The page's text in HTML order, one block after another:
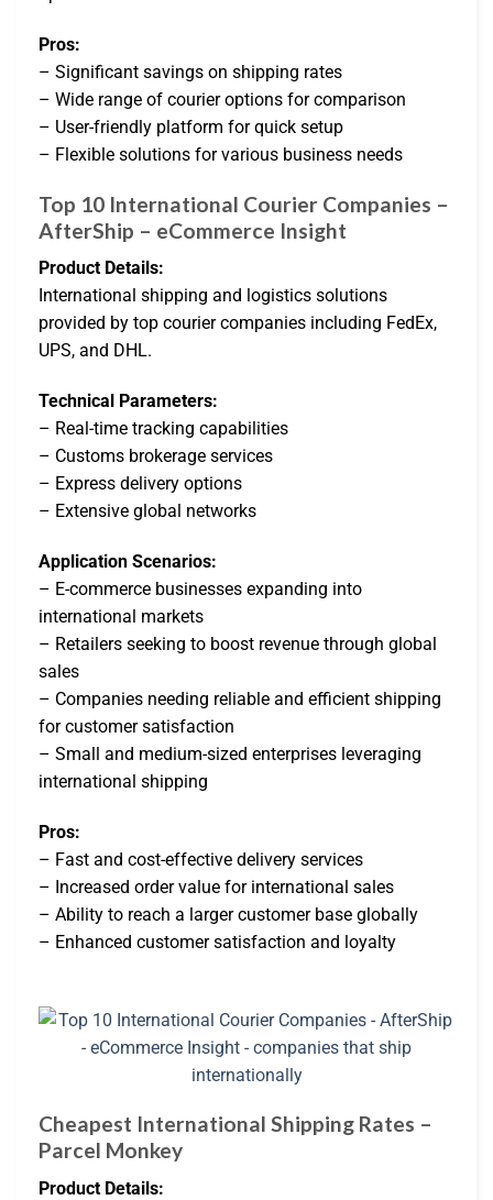
Pros:
– Significant savings on shipping rates
– Wide range of courier options for comparison
– User-friendly platform for quick setup
– Flexible solutions for various business needs
Top 10 International Courier Companies –
AfterShip – eCommerce Insight
Product Details:
International shipping and logistics solutions
provided by top courier companies including FedEx,
UPS, and DHL.
Technical Parameters:
– Real-time tracking capabilities
– Customs brokerage services
– Express delivery options
– Extensive global networks
Application Scenarios:
– E-commerce businesses expanding into
international markets
– Retailers seeking to boost revenue through global
sales
– Companies needing reliable and efficient shipping
for customer satisfaction
– Small and medium-sized enterprises leveraging
international shipping
Pros:
– Fast and cost-effective delivery services
– Increased order value for international sales
– Ability to reach a larger customer base globally
– Enhanced customer satisfaction and loyalty
Cheapest International Shipping Rates –
Parcel Monkey
Product Details: